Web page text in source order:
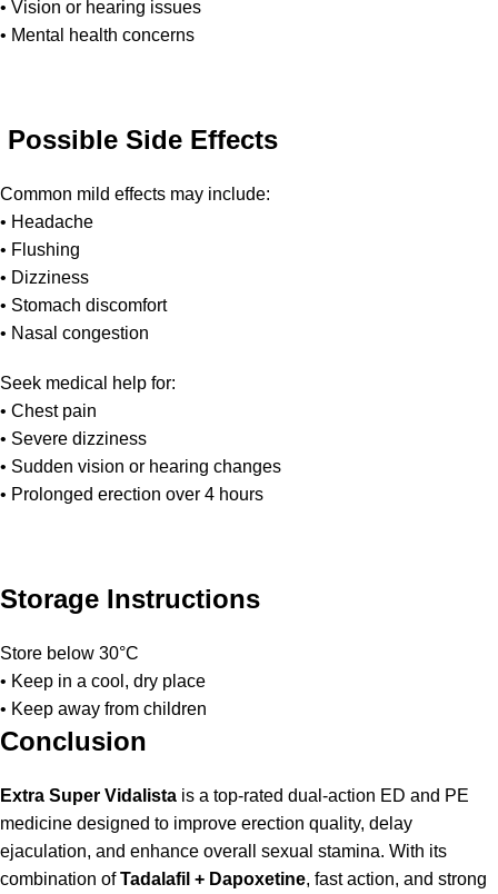
• Vision or hearing issues
• Mental health concerns
Possible Side Effects
Common mild effects may include:
• Headache
• Flushing
• Dizziness
• Stomach discomfort
• Nasal congestion
Seek medical help for:
• Chest pain
• Severe dizziness
• Sudden vision or hearing changes
• Prolonged erection over 4 hours
Storage Instructions
Store below 30°C
• Keep in a cool, dry place
• Keep away from children
Conclusion
Extra Super Vidalista is a top-rated dual-action ED and PE
medicine designed to improve erection quality, delay
ejaculation, and enhance overall sexual stamina. With its
combination ofTadalafil + Dapoxetine, fast action, and strong